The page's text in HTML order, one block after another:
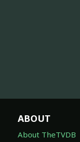
ABOUT
About TheTVDB